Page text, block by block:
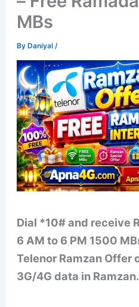
MBs
ByDaniyal /
Dial *10# and receive
6 AM to 6 PM 1500
Telenor Ramzan Offer
3G/4G data in Ramzan.